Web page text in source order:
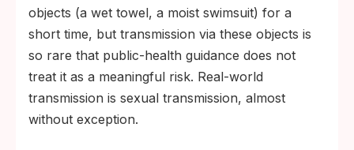
objects (a wet towel, a moist swimsuit) for a
short time, but transmission via these objects is
so rare that public-health guidance does not
treat it as a meaningful risk. Real-world
transmission is sexual transmission, almost
without exception.